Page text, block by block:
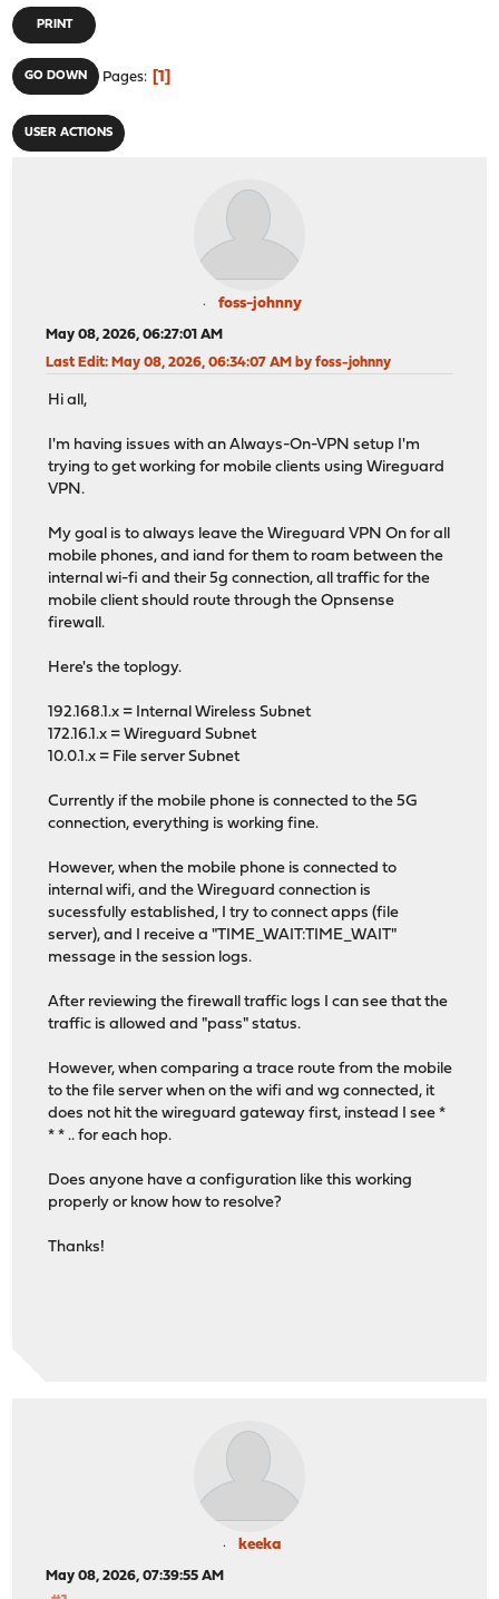
PRINT
GO DOWN Pages 1
USER ACTIONS
foss-johnny
May 08, 2026, 06:27:01 AM
Last Edit: May 08, 2026, 06:34:07 AM by foss-johnny
Hi all,
I'm having issues with an Always-On-VPN setup I'm
trying to get working for mobile clients using Wireguard
VPN.
My goal is to always leave the Wireguard VPN On for all
mobile phones, and iand for them to roam between the
internal wi-fi and their 5g connection, all traffic for the
mobile client should route through the Opnsense
firewall.
Here's the toplogy.
192.168.1.x = Internal Wireless Subnet
172.16.1.x = Wireguard Subnet
10.0.1.x = File server Subnet
Currently if the mobile phone is connected to the 5G
connection, everything is working fine.
However, when the mobile phone is connected to
internal wifi, and the Wireguard connection is
sucessfully established, I try to connect apps (file
server), and I receive a "TIME_WAIT:TIME_WAIT"
message in the session logs.
After reviewing the firewall traffic logs I can see that the
traffic is allowed and "pass" status.
However, when comparing a trace route from the mobile
to the file server when on the wifi and wg connected, it
does not hit the wireguard gateway first, instead I see *
* * .. for each hop.
Does anyone have a configuration like this working
properly or know how to resolve?
Thanks!
keeka
May 08, 2026, 07:39:55 AM